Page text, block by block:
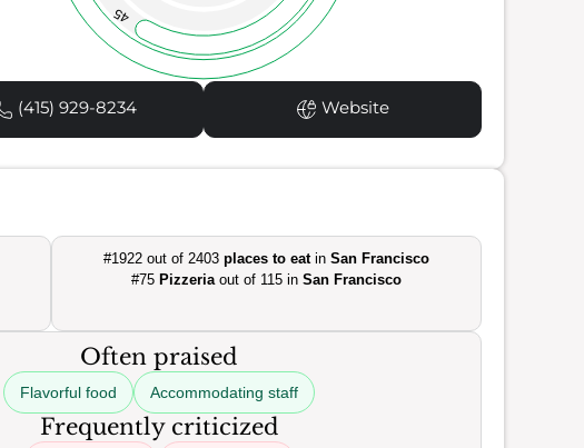
45
(415) 929-8234 Website
#1922 out of 2403places to eatinSan Francisco
#75 Pizzeriaout of 115 inSan Francisco
Often praised
Flavorful food Accommodating staff
Frequently criticized